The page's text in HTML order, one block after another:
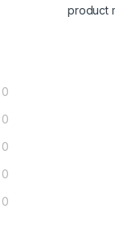
0
0
0
0
0
product